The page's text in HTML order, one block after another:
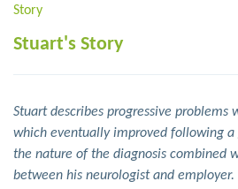
Story
Stuart's Story
Stuart describes progressive
which eventually improved following
the nature of the diagnosis combined
between his neurologist and employer.